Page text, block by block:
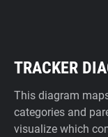
TRACKER
This diagram
categories and
visualize which